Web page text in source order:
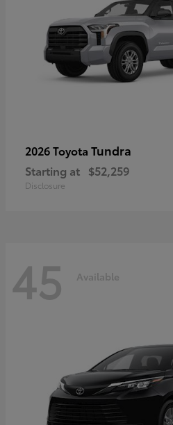
2026 Toyota Tundra
Starting at $52,259
Disclosure
45 Available